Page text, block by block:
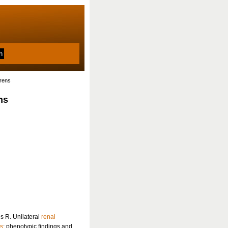
R. Unilateral renal
: phenotypic findings and